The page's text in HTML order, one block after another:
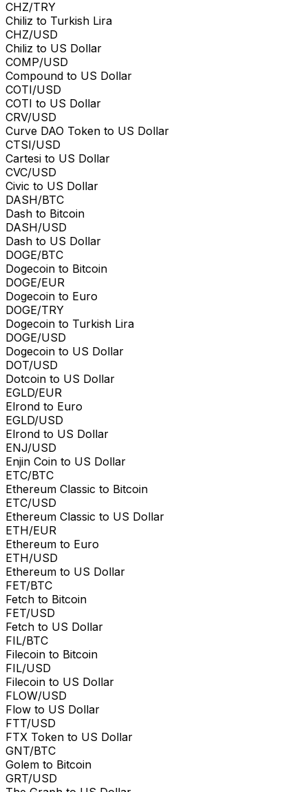
CHZ/TRY
Chiliz to Turkish Lira
CHZ/USD
Chiliz to US Dollar
COMP/USD
Compound to US Dollar
COTI/USD
COTI to US Dollar
CRV/USD
Curve DAO Token to US Dollar
CTSI/USD
Cartesi to US Dollar
CVC/USD
Civic to US Dollar
DASH/BTC
Dash to Bitcoin
DASH/USD
Dash to US Dollar
DOGE/BTC
Dogecoin to Bitcoin
DOGE/EUR
Dogecoin to Euro
DOGE/TRY
Dogecoin to Turkish Lira
DOGE/USD
Dogecoin to US Dollar
DOT/USD
Dotcoin to US Dollar
EGLD/EUR
Elrond to Euro
EGLD/USD
Elrond to US Dollar
ENJ/USD
Enjin Coin to US Dollar
ETC/BTC
Ethereum Classic to Bitcoin
ETC/USD
Ethereum Classic to US Dollar
ETH/EUR
Ethereum to Euro
ETH/USD
Ethereum to US Dollar
FET/BTC
Fetch to Bitcoin
FET/USD
Fetch to US Dollar
FIL/BTC
Filecoin to Bitcoin
FIL/USD
Filecoin to US Dollar
FLOW/USD
Flow to US Dollar
FTT/USD
FTX Token to US Dollar
GNT/BTC
Golem to Bitcoin
GRT/USD